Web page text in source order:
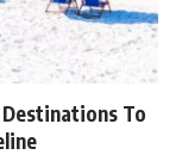
Destinations To